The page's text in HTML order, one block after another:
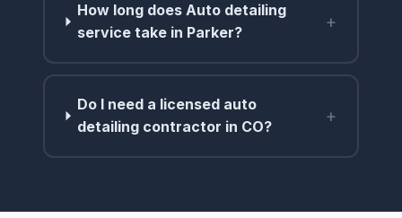
How long does Auto detailing
service take in Parker?
+
Do I need a licensed auto
detailing contractor in CO?
+